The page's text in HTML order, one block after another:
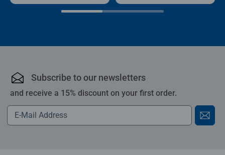
Subscribe to our newsletters
and receive a 15% discount on your first order.